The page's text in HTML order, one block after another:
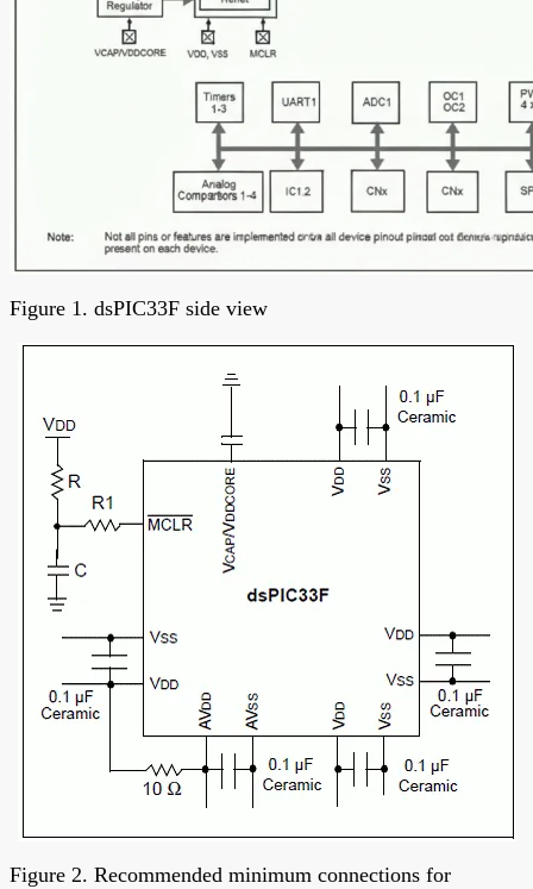
Figure 1. dsPIC33F side view
Figure 2. Recommended minimum connections for